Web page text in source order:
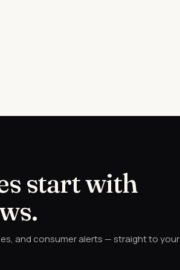
start with
and consumer alerts — straight to your